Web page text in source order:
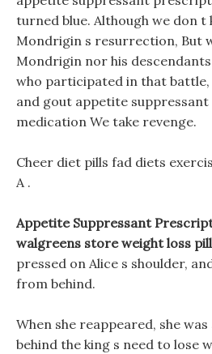
turned blue. Although we don t
Mondrigin s resurrection, But
Mondrigin nor his
who participated in that battle,
and gout appetite
medication We take revenge.
Cheer diet pills fad diets
A .
Appetite Suppressant
walgreens store weight loss
pressed on Alice s shoulder,
from behind.
When she reappeared, she
behind the king s need to lose